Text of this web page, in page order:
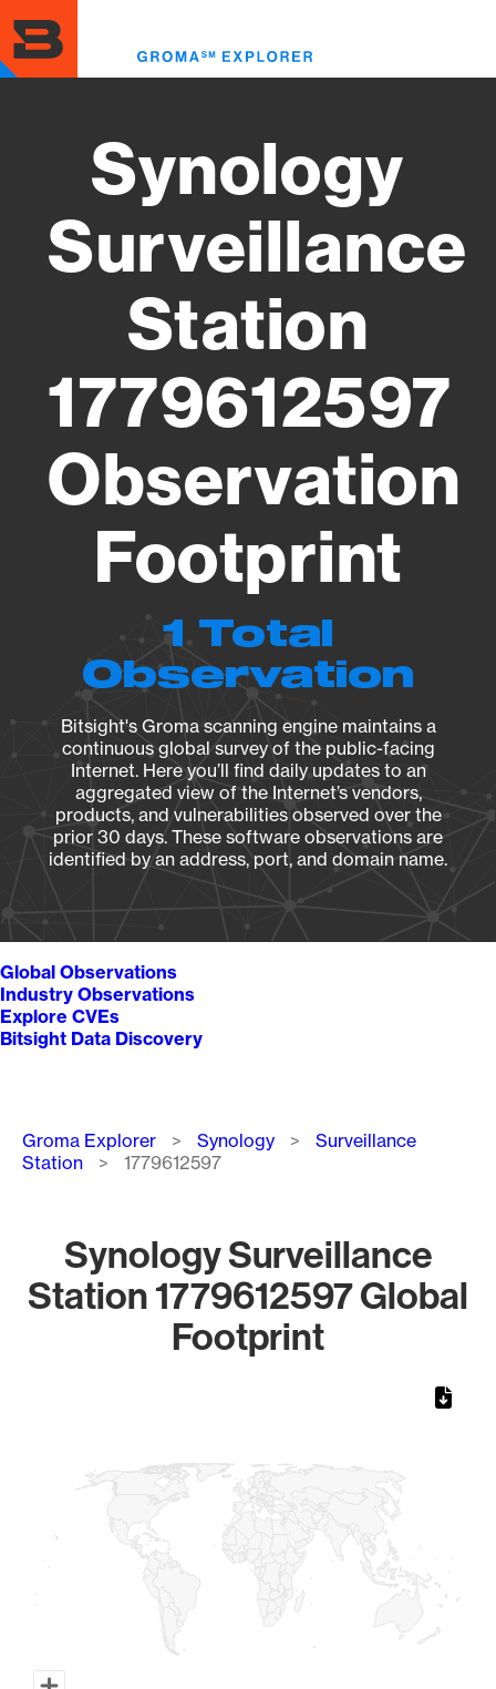
to
main
content
Synology
Surveillance
Station
1779612597
Observation
Footprint
1 Total
Observation
Bitsight's Groma scanning engine maintains a
continuous global survey of the public-facing
Internet. Here you’ll find daily updates to an
aggregated view of the Internet’s vendors,
products, and vulnerabilities observed over the
prior 30 days. These software observations are
identified by an address, port, and domain name.
Global Observations
Industry Observations
Explore CVEs
Bitsight Data Discovery
Breadcrumb
Groma Explorer Synology
Surveillance
Station
1779612597
Synology Surveillance
Station 1779612597 Global
Footprint